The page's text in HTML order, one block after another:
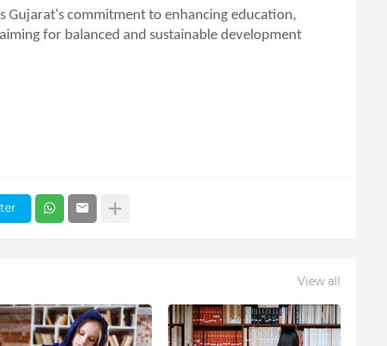
Gujarat's commitment to enhancing education,
for balanced and sustainable development
View all